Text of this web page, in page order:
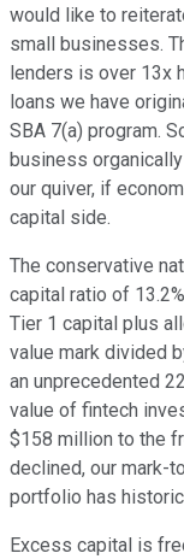
would like to
small businesses.
lenders is over 13x
loans we have
SBA 7(a) program.
business
our quiver, if
capital side.
The conservative
capital ratio of
Tier 1 capital plus
value mark divided
an unprecedented
value of fintech
$158 million to the
declined, our mark-
portfolio has
Excess capital is